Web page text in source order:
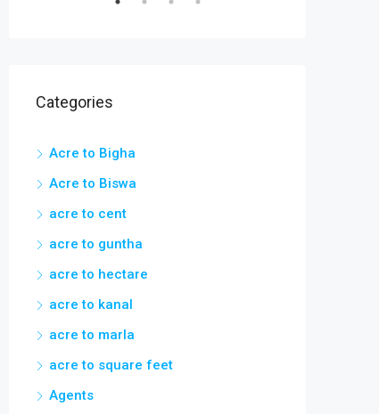
Categories
Acre to Bigha
Acre to Biswa
acre to cent
acre to guntha
acre to hectare
acre to kanal
acre to marla
acre to square feet
Agents